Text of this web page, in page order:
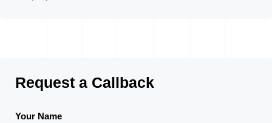
Request a Callback
Your Name